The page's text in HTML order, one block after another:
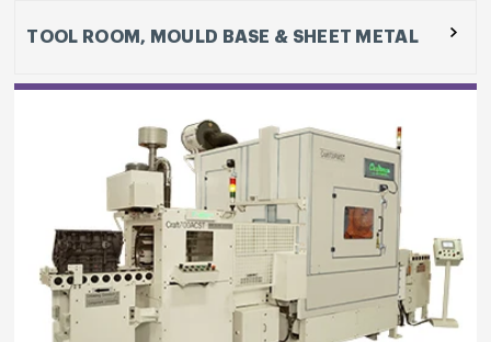
TOOL ROOM, MOULD BASE & SHEET METAL